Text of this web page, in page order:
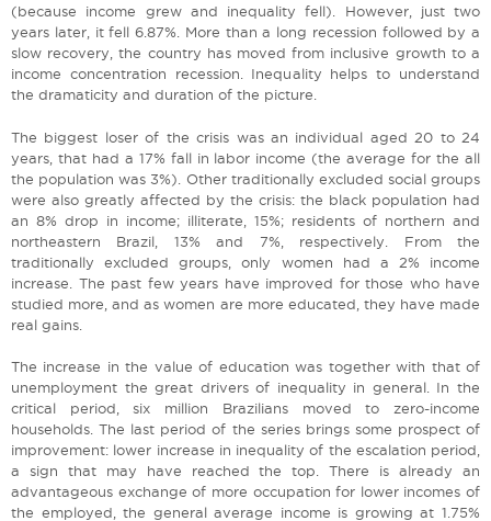
(because income grew and inequality fell). However, just two
years later, it fell 6.87%. More than a long recession followed by a
slow recovery, the country has moved from inclusive growth to a
income concentration recession. Inequality helps to understand
the dramaticity and duration of the picture.
The biggest loser of the crisis was an individual aged 20 to 24
years, that had a 17% fall in labor income (the average for the all
the population was 3%). Other traditionally excluded social groups
were also greatly affected by the crisis: the black population had
an 8% drop in income; illiterate, 15%; residents of northern and
northeastern Brazil, 13% and 7%, respectively. From the
traditionally excluded groups, only women had a 2% income
increase. The past few years have improved for those who have
studied more, and as women are more educated, they have made
real gains.
The increase in the value of education was together with that of
unemployment the great drivers of inequality in general. In the
critical period, six million Brazilians moved to zero-income
households. The last period of the series brings some prospect of
improvement: lower increase in inequality of the escalation period,
a sign that may have reached the top. There is already an
advantageous exchange of more occupation for lower incomes of
the employed, the general average income is growing at 1.75%